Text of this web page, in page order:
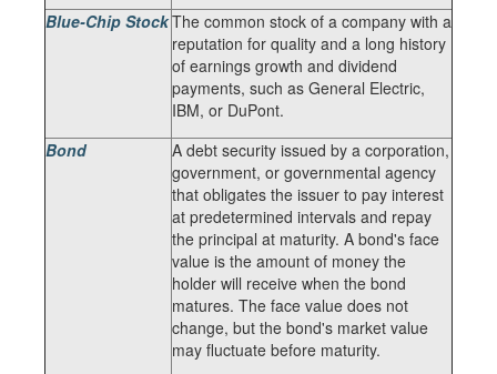
Blue-Chip StockThe common stock of a company with a
reputation for quality and a long history
of earnings growth and dividend
payments, such as General Electric,
IBM, or DuPont.
Bond
A debt security issued by a corporation,
government, or governmental agency
that obligates the issuer to pay interest
at predetermined intervals and repay
the principal at maturity. A bond's face
value is the amount of money the
holder will receive when the bond
matures. The face value does not
change, but the bond's market value
may fluctuate before maturity.